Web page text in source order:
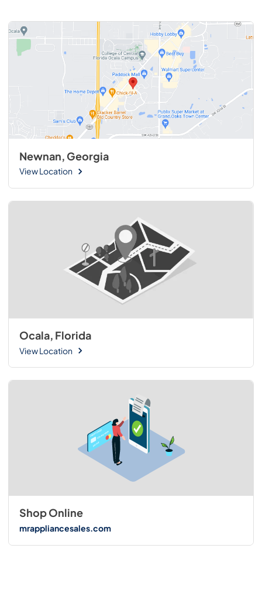
Newnan, Georgia
View Location
Ocala, Florida
View Location
Shop Online
mrappliancesales.com